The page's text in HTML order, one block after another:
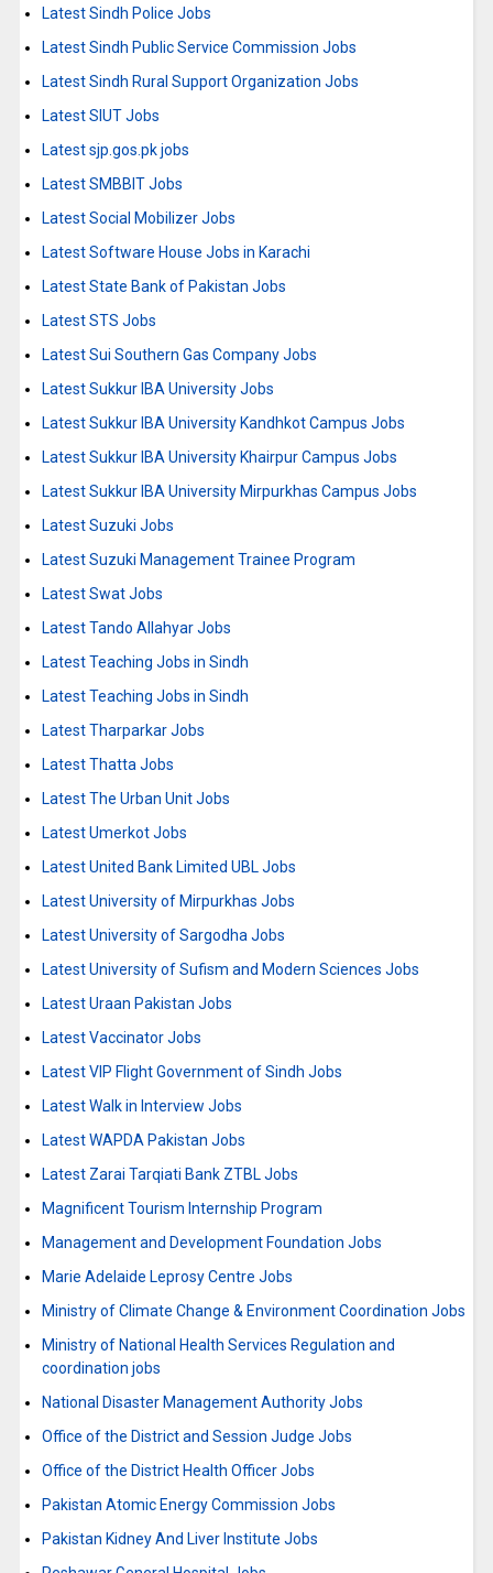
Latest Sindh Police Jobs
Latest Sindh Public Service Commission Jobs
Latest Sindh Rural Support Organization Jobs
Latest SIUT Jobs
Latest sjp.gos.pk jobs
Latest SMBBIT Jobs
Latest Social Mobilizer Jobs
Latest Software House Jobs in Karachi
Latest State Bank of Pakistan Jobs
Latest STS Jobs
Latest Sui Southern Gas Company Jobs
Latest Sukkur IBA University Jobs
Latest Sukkur IBA University Kandhkot Campus Jobs
Latest Sukkur IBA University Khairpur Campus Jobs
Latest Sukkur IBA University Mirpurkhas Campus Jobs
Latest Suzuki Jobs
Latest Suzuki Management Trainee Program
Latest Swat Jobs
Latest Tando Allahyar Jobs
Latest Teaching Jobs in Sindh
Latest Teaching Jobs in Sindh
Latest Tharparkar Jobs
Latest Thatta Jobs
Latest The Urban Unit Jobs
Latest Umerkot Jobs
Latest United Bank Limited UBL Jobs
Latest University of Mirpurkhas Jobs
Latest University of Sargodha Jobs
Latest University of Sufism and Modern Sciences Jobs
Latest Uraan Pakistan Jobs
Latest Vaccinator Jobs
Latest VIP Flight Government of Sindh Jobs
Latest Walk in Interview Jobs
Latest WAPDA Pakistan Jobs
Latest Zarai Tarqiati Bank ZTBL Jobs
Magnificent Tourism Internship Program
Management and Development Foundation Jobs
Marie Adelaide Leprosy Centre Jobs
Ministry of Climate Change & Environment Coordination Jobs
Ministry of National Health Services Regulation and
coordination jobs
National Disaster Management Authority Jobs
Office of the District and Session Judge Jobs
Office of the District Health Officer Jobs
Pakistan Atomic Energy Commission Jobs
Pakistan Kidney And Liver Institute Jobs